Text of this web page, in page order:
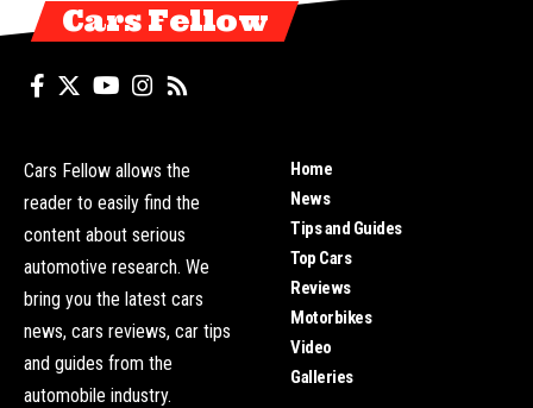
Cars Fellow
Cars Fellow allows the
reader to easily find the
content about serious
automotive research. We
bring you the latest cars
news, cars reviews, car tips
and guides from the
automobile industry.
Home
News
Tips and Guides
Top Cars
Reviews
Motorbikes
Video
Galleries